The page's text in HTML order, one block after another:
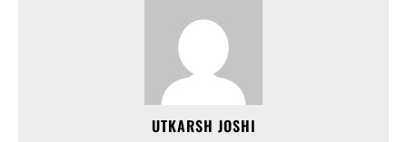
UTKARSH JOSHI